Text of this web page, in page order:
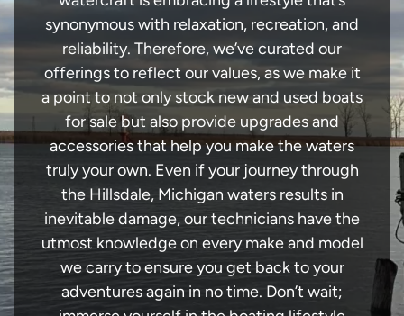
synonymous with relaxation, recreation, and
reliability. Therefore, we’ve curated our
offerings to reflect our values, as we make it
a point to not only stock new and used boats
for sale but also provide upgrades and
accessories that help you make the waters
truly your own. Even if your journey through
the Hillsdale, Michigan waters results in
inevitable damage, our technicians have the
utmost knowledge on every make and model
we carry to ensure you get back to your
adventures again in no time. Don’t wait;